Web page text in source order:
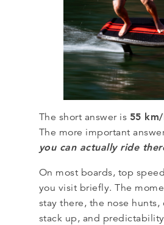
The short answer is 55
The more important
you can actually ride
On most boards, top
you visit briefly. The
stay there, the nose hunts,
stack up, and